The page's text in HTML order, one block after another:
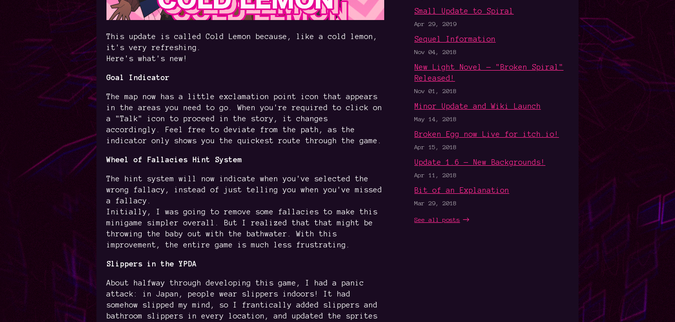
This update is called Cold Lemon because, like a cold lemon,
it's very refreshing.
Here's what's new!
Goal Indicator
The map now has a little exclamation point icon that appears
in the areas you need to go. When you're required to click on
a "Talk" icon to proceed in the story, it changes
accordingly. Feel free to deviate from the path, as the
indicator only shows you the quickest route through the game.
Wheel of Fallacies Hint System
The hint system will now indicate when you've selected the
wrong fallacy, instead of just telling you when you've missed
a fallacy.
Initially, I was going to remove some fallacies to make this
minigame simpler overall. But I realized that that might be
throwing the baby out with the bathwater. With this
improvement, the entire game is much less frustrating.
Slippers in the YPDA
About halfway through developing this game, I had a panic
attack: in Japan, people wear slippers indoors! It had
somehow slipped my mind, so I frantically added slippers and
bathroom slippers in every location, and updated the sprites
Small Update to Spiral
Apr 29, 2019
Sequel Information
Nov 04, 2018
New Light Novel — "Broken Spiral"
Released!
Nov 01, 2018
Minor Update and Wiki Launch
May 14, 2018
Broken Egg now Live for itch.io!
Apr 15, 2018
Update 1.6 — New Backgrounds!
Apr 11, 2018
Bit of an Explanation
Mar 29, 2018
See all posts